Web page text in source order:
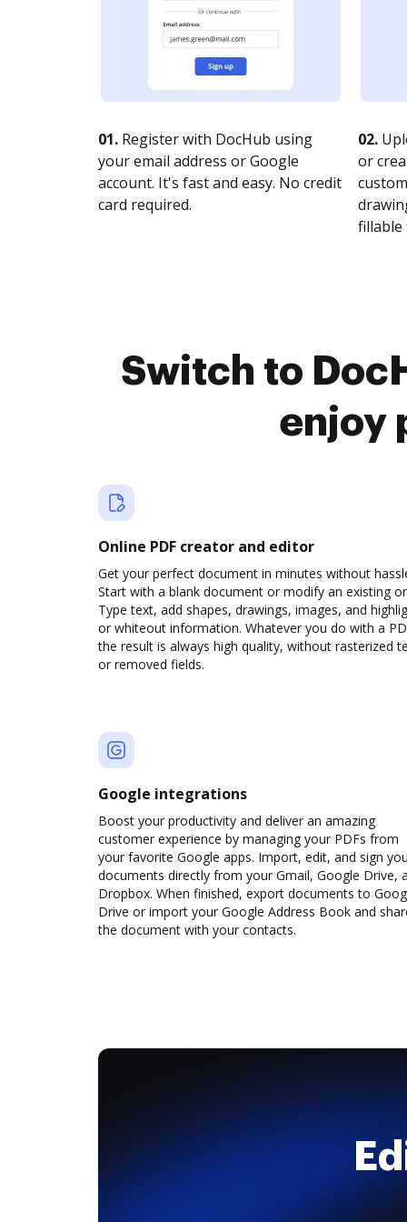
01. Register with DocHub using
your email address or Google
account. It's fast and easy. No credit
card required.
02.
or
fillable
Switch to
enjoy
Online PDF creator and editor
Get your perfect document in minutes without
Start with a blank document or modify an existing
Type text, add shapes, drawings, images, and
or whiteout information. Whatever you do with a
the result is always high quality, without rasterized
or removed fields.
Google integrations
Boost your productivity and deliver an amazing
customer experience by managing your PDFs from
your favorite Google apps. Import, edit, and sign
documents directly from your Gmail, Google Drive,
Dropbox. When finished, export documents to
Drive or import your Google Address Book and
the document with your contacts.